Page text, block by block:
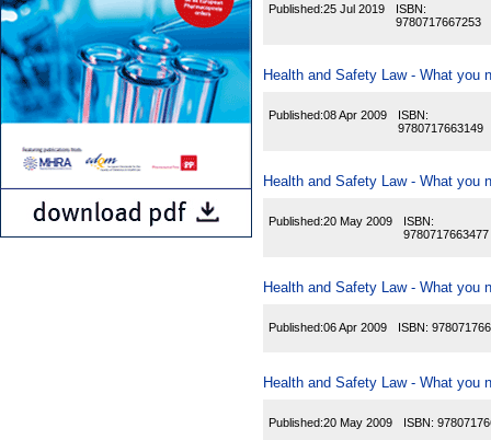
Published:25 Jul 2019
ISBN:
9780717667253
Health and Safety Law - What you
Published:08 Apr 2009
ISBN:
9780717663149
Health and Safety Law - What you
Published:20 May 2009
ISBN:
9780717663477
Health and Safety Law - What you
Published:06 Apr 2009 ISBN:
Health and Safety Law - What you
Published:20 May 2009 ISBN: